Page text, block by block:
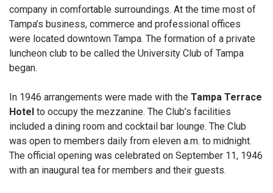
company in comfortable surroundings. At the time most of
Tampa’s business, commerce and professional offices
were located downtown Tampa. The formation of a private
luncheon club to be called the University Club of Tampa
began.
In 1946 arrangements were made with the Tampa Terrace
Hotel to occupy the mezzanine. The Club’s facilities
included a dining room and cocktail bar lounge. The Club
was open to members daily from eleven a.m. to midnight.
The official opening was celebrated on September 11, 1946
with an inaugural tea for members and their guests.